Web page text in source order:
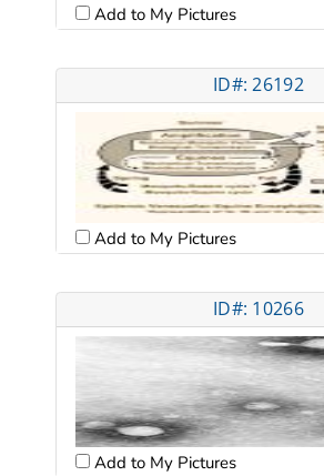
Add to My Pictures
ID#: 26192
Add to My Pictures
ID#: 10266
Add to My Pictures